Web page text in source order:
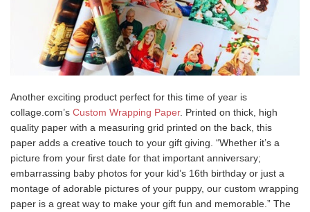
Another exciting product perfect for this time of year is
collage.com’s Custom Wrapping Paper. Printed on thick, high
quality paper with a measuring grid printed on the back, this
paper adds a creative touch to your gift giving. “Whether it’s a
picture from your first date for that important anniversary;
embarrassing baby photos for your kid’s 16th birthday or just a
montage of adorable pictures of your puppy, our custom wrapping
paper is a great way to make your gift fun and memorable.” The